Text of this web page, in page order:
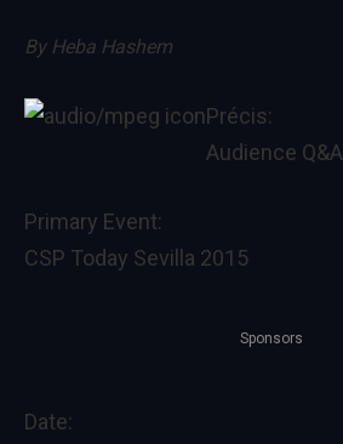
By Heba Hashem
Précis:
Audience Q&A
Primary Event:
CSP Today Sevilla 2015
Sponsors
Date: